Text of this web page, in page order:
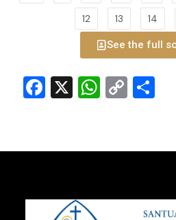
12 13 14
See the full
Facebook
X Copy